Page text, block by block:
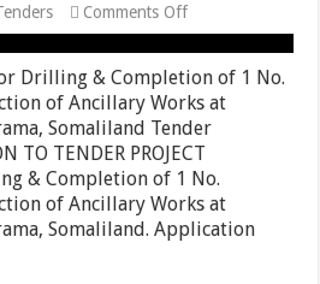
Comments Offon
Invitation
To
Tender
for
Drilling
&
Completion
of
1
No.
Borehole
and
Drilling & Completion of 1 No.
of Ancillary Works at
Somaliland Tender
TO TENDER PROJECT
& Completion of 1 No.
of Ancillary Works at
Somaliland. Application